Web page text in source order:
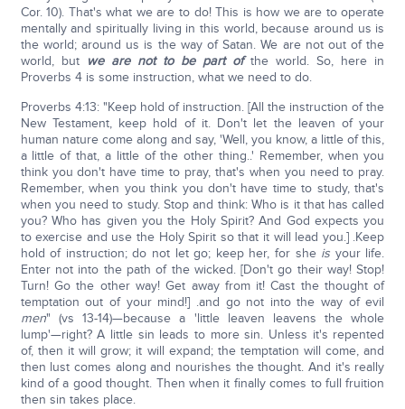
Cor. 10). That's what we are to do! This is how we are to operate
mentally and spiritually living in this world, because around us is
the world; around us is the way of Satan. We are not out of the
world, but we are not to be part ofthe world. So, here in
Proverbs 4 is some instruction, what we need to do.
Proverbs 4:13: "Keep hold of instruction. [All the instruction of the
New Testament, keep hold of it. Don't let the leaven of your
human nature come along and say, 'Well, you know, a little of this,
a little of that, a little of the other thing..' Remember, when you
think you don't have time to pray, that's when you need to pray.
Remember, when you think you don't have time to study, that's
when you need to study. Stop and think: Who is it that has called
you? Who has given you the Holy Spirit? And God expects you
to exercise and use the Holy Spirit so that it will lead you.] .Keep
hold of instruction; do not let go; keep her, for she is your life.
Enter not into the path of the wicked. [Don't go their way! Stop!
Turn! Go the other way! Get away from it! Cast the thought of
temptation out of your mind!] .and go not into the way of evil
men" (vs 13-14)—because a 'little leaven leavens the whole
lump'—right? A little sin leads to more sin. Unless it's repented
of, then it will grow; it will expand; the temptation will come, and
then lust comes along and nourishes the thought. And it's really
kind of a good thought. Then when it finally comes to full fruition
then sin takes place.